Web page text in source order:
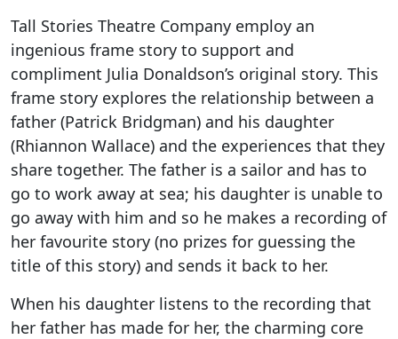
Tall Stories Theatre Company employ an
ingenious frame story to support and
compliment Julia Donaldson’s original story. This
frame story explores the relationship between a
father (Patrick Bridgman) and his daughter
(Rhiannon Wallace) and the experiences that they
share together. The father is a sailor and has to
go to work away at sea; his daughter is unable to
go away with him and so he makes a recording of
her favourite story (no prizes for guessing the
title of this story) and sends it back to her.
When his daughter listens to the recording that
her father has made for her, the charming core